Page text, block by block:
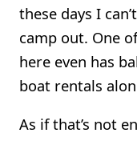
these days I
camp out. One
here even has
boat rentals
As if that’s not